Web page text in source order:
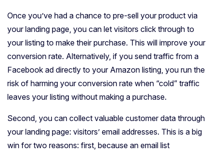
Once you’ve had a chance to pre-sell your product via
your landing page, you can let visitors click through to
your listing to make their purchase. This will improve your
conversion rate. Alternatively, if you send traffic from a
Facebook ad directly to your Amazon listing, you run the
risk of harming your conversion rate when “cold” traffic
leaves your listing without making a purchase.
Second, you can collect valuable customer data through
your landing page: visitors’ email addresses. This is a big
win for two reasons: first, because an email list